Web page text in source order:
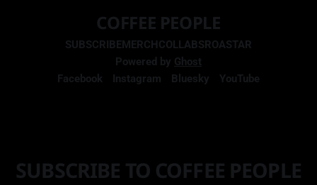
COFFEE PEOPLE
SUBSCRIBEMERCHCOLLABSROASTAR
Powered by Ghost
Facebook
Instagram Bluesky YouTube
SUBSCRIBE TO COFFEE PEOPLE